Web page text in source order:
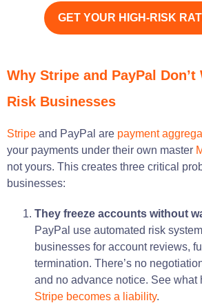
GET YOUR HIGH-RISK
Why Stripe and PayPal
Risk Businesses
Stripe and PayPal are payment
your payments under their own master
not yours. This creates three critical
businesses:
They freeze accounts without
PayPal use automated risk
businesses for account reviews,
termination. There’s no
and no advance notice. See what
Stripe becomes a liability.